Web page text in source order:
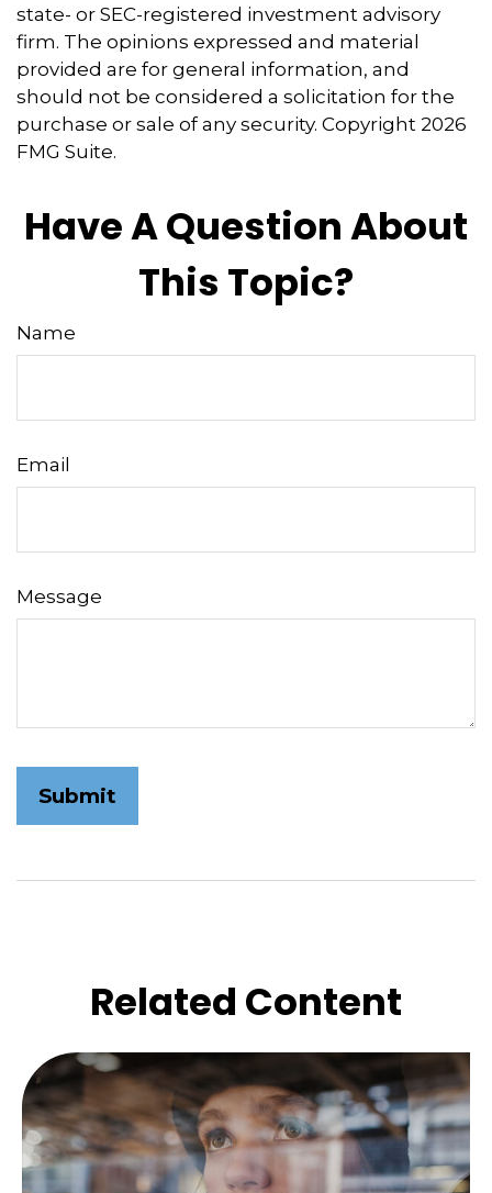
state- or SEC-registered investment advisory
firm. The opinions expressed and material
provided are for general information, and
should not be considered a solicitation for the
purchase or sale of any security. Copyright 2026
FMG Suite.
Have A Question About
This Topic?
Name
Email
Message
Related Content